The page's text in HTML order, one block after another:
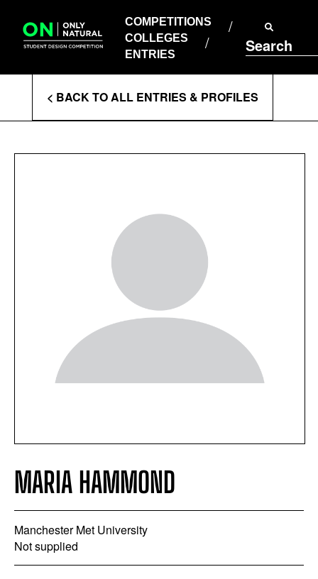
content
COMPETITIONS
COLLEGES
ENTRIES
Search
COLLEGES
ENTRIES
Enter
Search
Terms
< BACK TO ALL ENTRIES & PROFILES
MARIA HAMMOND
Manchester Met University
Not supplied